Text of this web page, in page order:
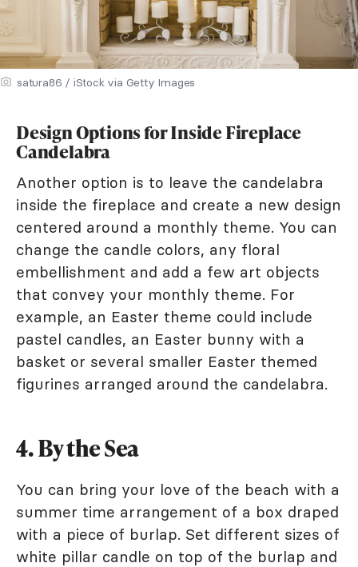
satura86 / iStock via Getty Images
Design Options for Inside Fireplace
Candelabra
Another option is to leave the candelabra
inside the fireplace and create a new design
centered around a monthly theme. You can
change the candle colors, any floral
embellishment and add a few art objects
that convey your monthly theme. For
example, an Easter theme could include
pastel candles, an Easter bunny with a
basket or several smaller Easter themed
figurines arranged around the candelabra.
4. By the Sea
You can bring your love of the beach with a
summer time arrangement of a box draped
with a piece of burlap. Set different sizes of
white pillar candle on top of the burlap and